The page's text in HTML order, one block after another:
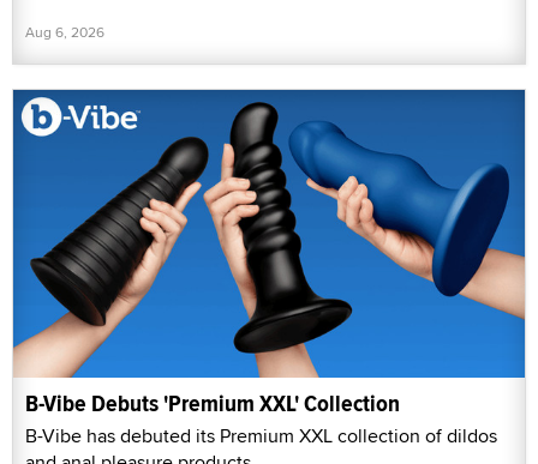
Aug 6, 2026
B-Vibe Debuts 'Premium XXL' Collection
B-Vibe has debuted its Premium XXL collection of dildos